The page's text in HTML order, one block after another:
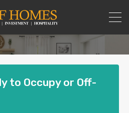
to Occupy or Off-